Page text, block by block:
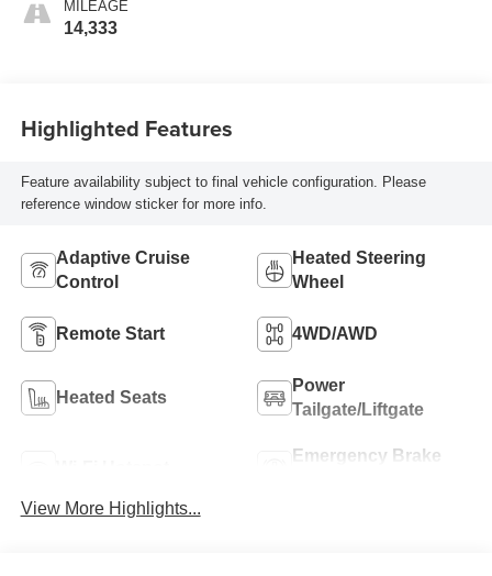
MILEAGE
14,333
Highlighted Features
Feature availability subject to final vehicle configuration. Please
reference window sticker for more info.
Adaptive Cruise
Control
Heated Steering
Wheel
Remote Start 4WD/AWD
Heated Seats
Power
Tailgate/Liftgate
Emergency Brake
View More Highlights...